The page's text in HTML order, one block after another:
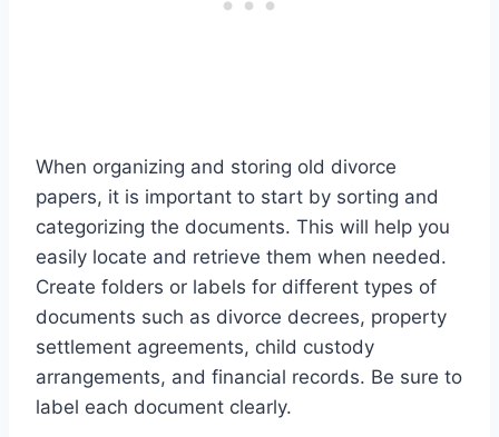
When organizing and storing old divorce
papers, it is important to start by sorting and
categorizing the documents. This will help you
easily locate and retrieve them when needed.
Create folders or labels for different types of
documents such as divorce decrees, property
settlement agreements, child custody
arrangements, and financial records. Be sure to
label each document clearly.